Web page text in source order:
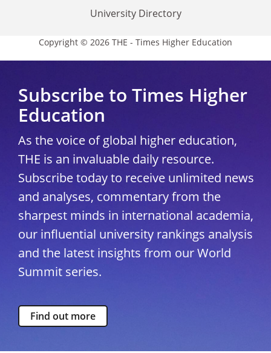
University Directory
Copyright © 2026 THE - Times Higher Education
Subscribe to Times Higher
Education
As the voice of global higher education,
THE is an invaluable daily resource.
Subscribe today to receive unlimited news
and analyses, commentary from the
sharpest minds in international academia,
our influential university rankings analysis
and the latest insights from our World
Summit series.
Find out more